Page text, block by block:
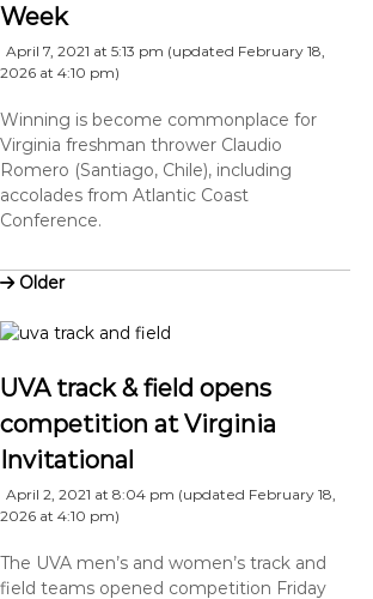
Week
April 7, 2021 at 5:13 pm (updated February 18,
2026 at 4:10 pm)
Winning is become commonplace for
Virginia freshman thrower Claudio
Romero (Santiago, Chile), including
accolades from Atlantic Coast
Conference.
Older
UVA track & field opens
competition at Virginia
Invitational
April 2, 2021 at 8:04 pm (updated February 18,
2026 at 4:10 pm)
The UVA men’s and women’s track and
field teams opened competition Friday